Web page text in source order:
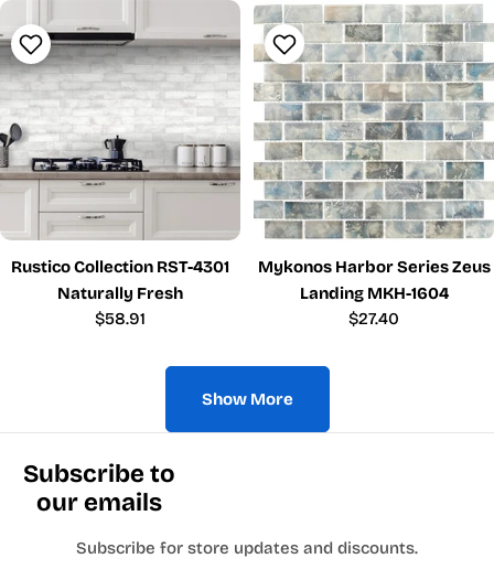
Rustico Collection RST-4301
Naturally Fresh
Regular
$58.91
Mykonos Harbor Series Zeus
Landing MKH-1604
Regular
$27.40
Show More
Subscribe to
our emails
Subscribe for store updates and discounts.